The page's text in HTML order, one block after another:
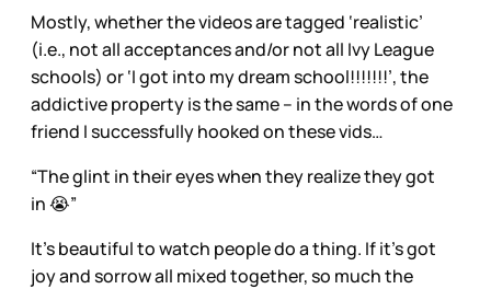
Mostly, whether the videos are tagged ‘realistic’
(i.e., not all acceptances and/or not all Ivy League
schools) or ‘I got into my dream school!!!!!!!’, the
addictive property is the same – in the words of one
friend I successfully hooked on these vids…
“The glint in their eyes when they realize they got
in 😭”
It’s beautiful to watch people do a thing. If it’s got
joy and sorrow all mixed together, so much the